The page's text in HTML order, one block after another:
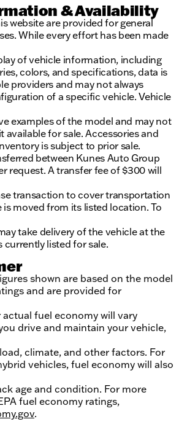
& Availability
website are provided for general
While every effort has been made
of vehicle information, including
colors, and specifications, data is
providers and may not always
of a specific vehicle. Vehicle
examples of the model and may not
for sale. Accessories and
is subject to prior sale.
between Kunes Auto Group
request. A transfer fee of $300 will
transaction to cover transportation
is moved from its listed location. To
take delivery of the vehicle at the
currently listed for sale.
shown are based on the model
and are provided for
actual fuel economy will vary
drive and maintain your vehicle,
climate, and other factors. For
vehicles, fuel economy will also
age and condition. For more
fuel economy ratings,
.